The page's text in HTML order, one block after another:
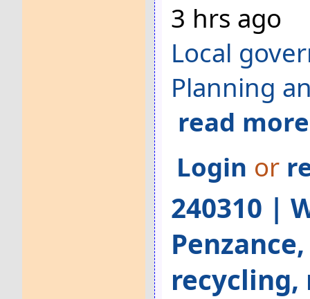
3 hrs ago
Local
Planning
read
Login or
240310 |
recycling,